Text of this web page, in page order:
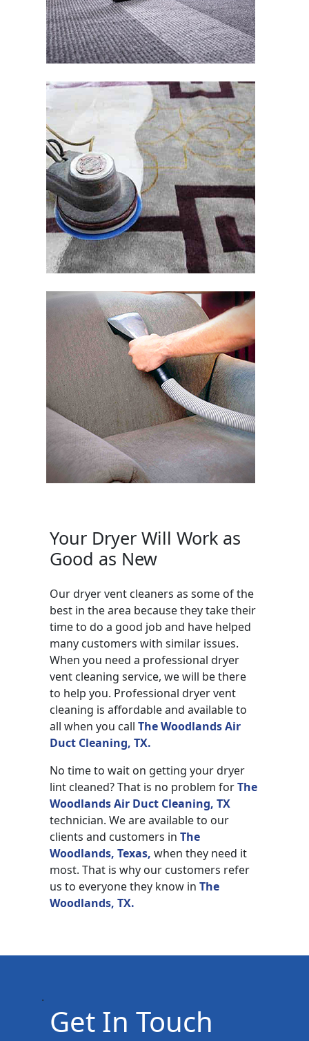
Your Dryer Will Work as
Good as New
Our dryer vent cleaners as some of the
best in the area because they take their
time to do a good job and have helped
many customers with similar issues.
When you need a professional dryer
vent cleaning service, we will be there
to help you. Professional dryer vent
cleaning is affordable and available to
all when you call The Woodlands Air
Duct Cleaning, TX.
No time to wait on getting your dryer
lint cleaned? That is no problem forThe
Woodlands Air Duct Cleaning, TX
technician. We are available to our
clients and customers in The
Woodlands, Texas, when they need it
most. That is why our customers refer
us to everyone they know in The
Woodlands, TX.
.
Get In Touch